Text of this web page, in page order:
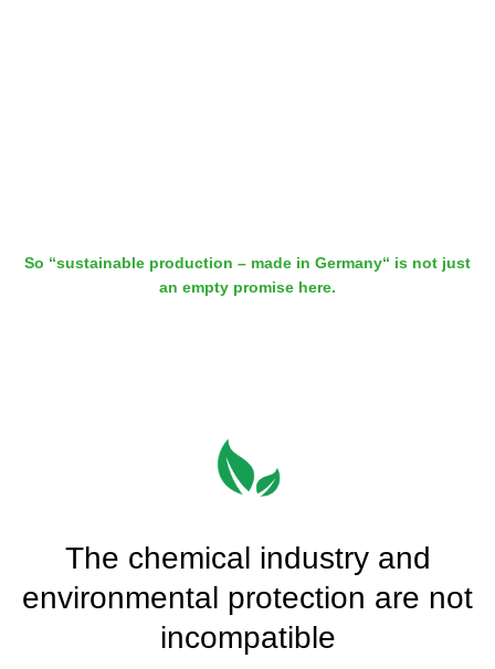
So “sustainable production – made in Germany“ is not just
an empty promise here.
The chemical industry and
environmental protection are not
incompatible